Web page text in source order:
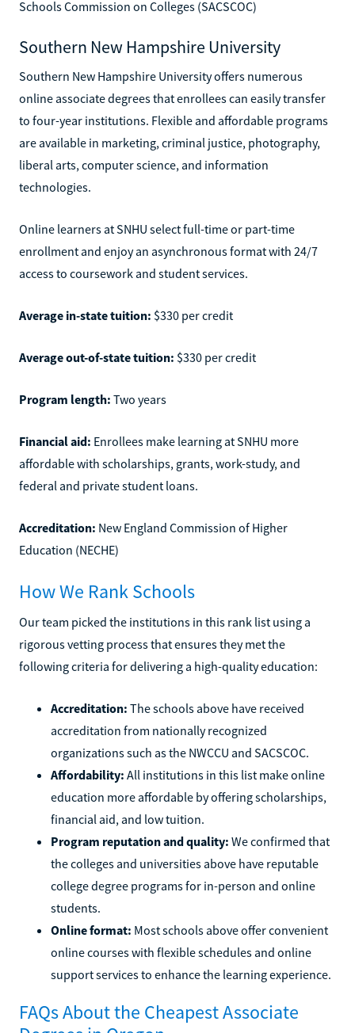
Schools Commission on Colleges (SACSCOC)
Southern New Hampshire University
Southern New Hampshire University offers numerous
online associate degrees that enrollees can easily transfer
to four-year institutions. Flexible and affordable programs
are available in marketing, criminal justice, photography,
liberal arts, computer science, and information
technologies.
Online learners at SNHU select full-time or part-time
enrollment and enjoy an asynchronous format with 24/7
access to coursework and student services.
Average in-state tuition: $330 per credit
Average out-of-state tuition: $330 per credit
Program length: Two years
Financial aid: Enrollees make learning at SNHU more
affordable with scholarships, grants, work-study, and
federal and private student loans.
Accreditation: New England Commission of Higher
Education (NECHE)
How We Rank Schools
Our team picked the institutions in this rank list using a
rigorous vetting process that ensures they met the
following criteria for delivering a high-quality education:
Accreditation: The schools above have received
accreditation from nationally recognized
organizations such as the NWCCU and SACSCOC.
Affordability: All institutions in this list make online
education more affordable by offering scholarships,
financial aid, and low tuition.
Program reputation and quality: We confirmed that
the colleges and universities above have reputable
college degree programs for in-person and online
students.
Online format: Most schools above offer convenient
online courses with flexible schedules and online
support services to enhance the learning experience.
FAQs About the Cheapest Associate